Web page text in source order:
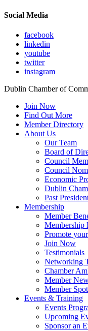
Social Media
facebook
linkedin
youtube
twitter
instagram
Dublin Chamber of
Join Now
Find Out More
Member Directory
About Us
Our Team
Board of
Council
Council
Economic
Dublin
Past
Membership
Member
Membership
Promote
Join Now
Testimonials
Networking
Chamber
Member
Member
Events & Training
Events
Upcoming
Sponsor an